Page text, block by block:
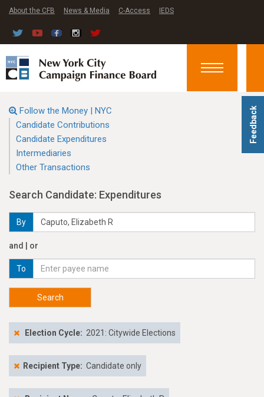
Feedback
About the CFB News & Media C-Access IEDS
Toggle
Follow the Money | NYC
Candidate Contributions
Candidate Expenditures
Intermediaries
Other Transactions
Search Candidate: Expenditures
By
and | or
To
Search
Election Cycle: 2021: Citywide Elections
Recipient Type: Candidate only